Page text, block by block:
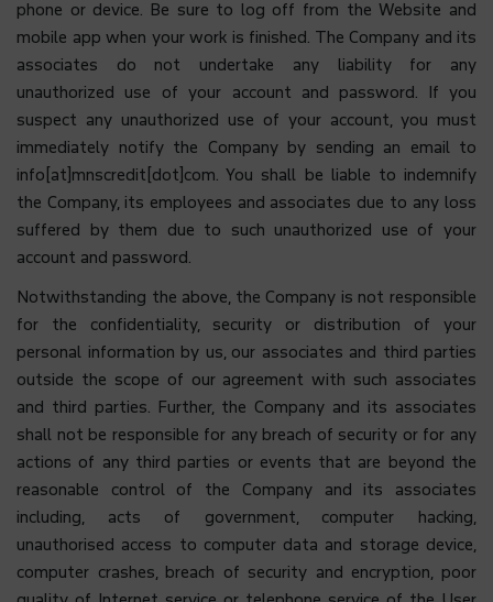
phone or device. Be sure to log off from the Website and
mobile app when your work is finished. The Company and its
associates do not undertake any liability for any
unauthorized use of your account and password. If you
suspect any unauthorized use of your account, you must
immediately notify the Company by sending an email to
info[at]mnscredit[dot]com. You shall be liable to indemnify
the Company, its employees and associates due to any loss
suffered by them due to such unauthorized use of your
account and password.
Notwithstanding the above, the Company is not responsible
for the confidentiality, security or distribution of your
personal information by us, our associates and third parties
outside the scope of our agreement with such associates
and third parties. Further, the Company and its associates
shall not be responsible for any breach of security or for any
actions of any third parties or events that are beyond the
reasonable control of the Company and its associates
including, acts of government, computer hacking,
unauthorised access to computer data and storage device,
computer crashes, breach of security and encryption, poor